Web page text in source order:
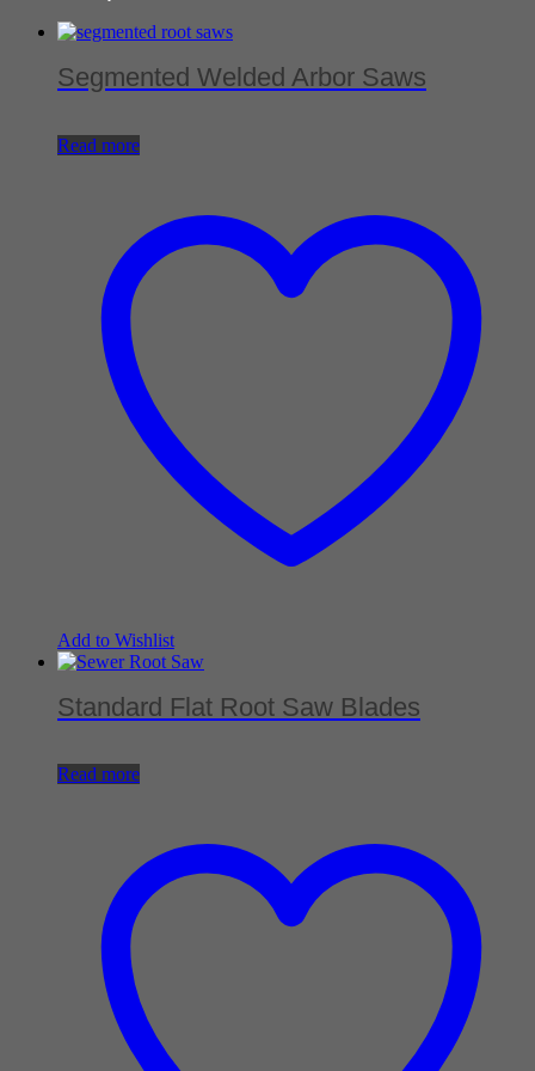
Segmented Welded Arbor Saws
Read more
Add to Wishlist
Standard Flat Root Saw Blades
Read more